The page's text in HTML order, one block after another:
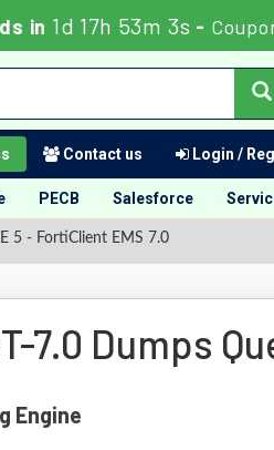
in 1d 17h 53m 2s -
Contact us Login /
PECB Salesforce
5 - FortiClient EMS 7.0
7.0 Dumps
Engine